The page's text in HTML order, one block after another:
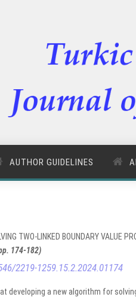
AUTHOR GUIDELINES
TWO-LINKED BOUNDARY VALUE
174-182)
2219-1259.15.2.2024.01174
developing a new algorithm for